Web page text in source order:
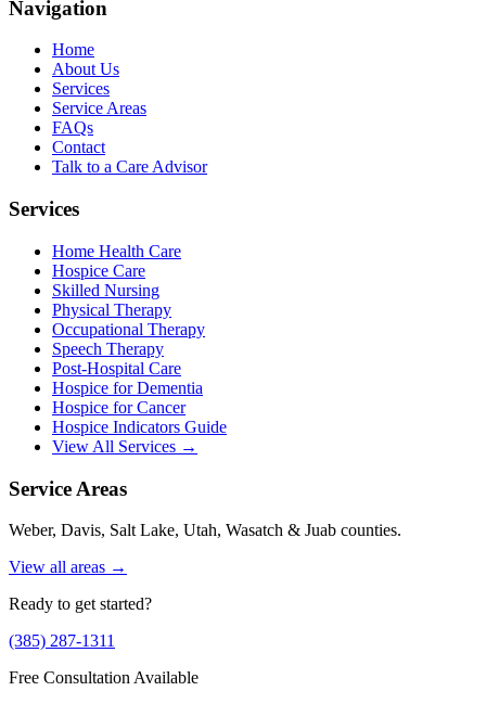
Navigation
Home
About Us
Services
Service Areas
FAQs
Contact
Talk to a Care Advisor
Services
Home Health Care
Hospice Care
Skilled Nursing
Physical Therapy
Occupational Therapy
Speech Therapy
Post-Hospital Care
Hospice for Dementia
Hospice for Cancer
Hospice Indicators Guide
View All Services →
Service Areas
Weber, Davis, Salt Lake, Utah, Wasatch & Juab counties.
View all areas →
Ready to get started?
(385) 287-1311
Free Consultation Available